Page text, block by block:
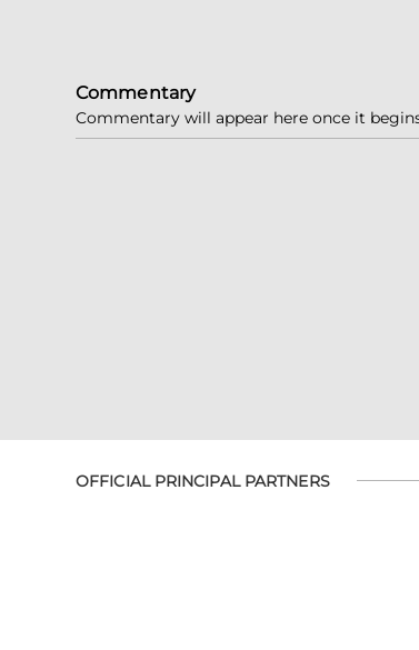
Commentary
Commentary will appear here once it
OFFICIAL PRINCIPAL PARTNERS